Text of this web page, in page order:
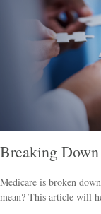
Breaking
Medicare is broken
mean? This article will